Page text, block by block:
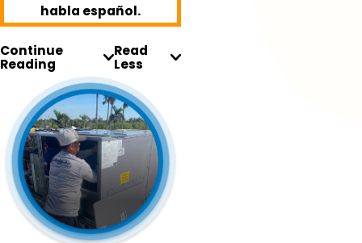
habla español.
Continue
Reading
Read
Less